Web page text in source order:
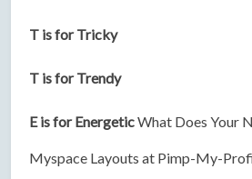
T is for Tricky
T is for Trendy
E is for EnergeticWhat Does Your
Myspace Layouts at Pimp-My-